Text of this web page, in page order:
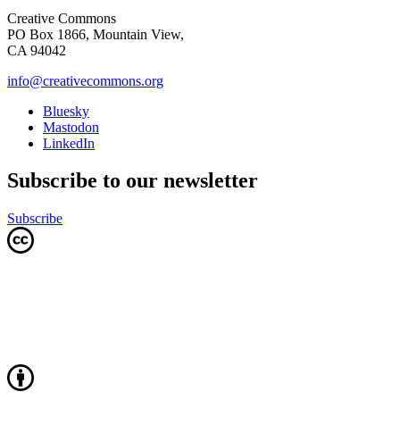
Creative Commons
PO Box 1866, Mountain View,
CA 94042
info@creativecommons.org
Bluesky
Mastodon
LinkedIn
Subscribe to our newsletter
Subscribe